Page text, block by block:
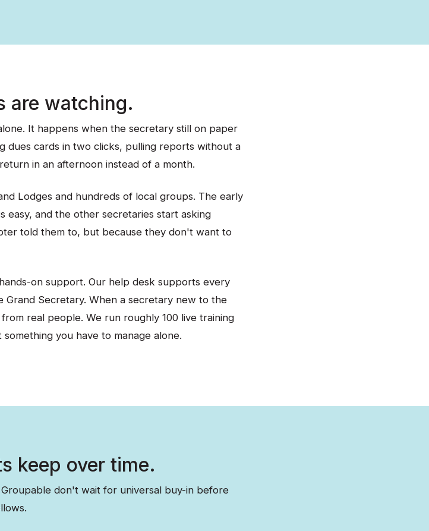
are watching.
It happens when the secretary still on paper
dues cards in two clicks, pulling reports without a
in an afternoon instead of a month.
Lodges and hundreds of local groups. The early
easy, and the other secretaries start asking
told them to, but because they don't want to
on support. Our help desk supports every
Grand Secretary. When a secretary new to the
real people. We run roughly 100 live training
you have to manage alone.
keep over time.
don't wait for universal buy-in before